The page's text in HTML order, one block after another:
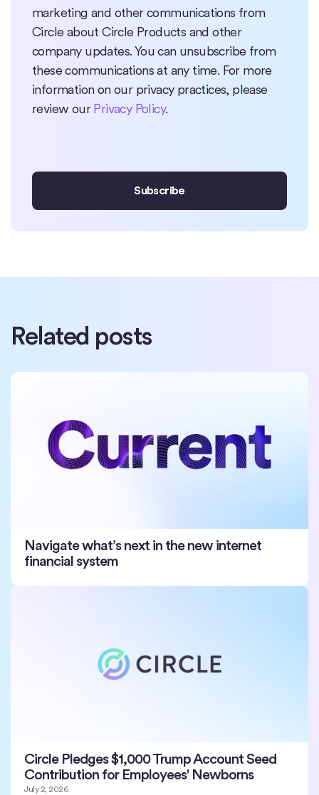
marketing and other communications from
Circle about Circle Products and other
company updates. You can unsubscribe from
these communications at any time. For more
information on our privacy practices, please
review ourPrivacy Policy.
Related posts
Navigate what’s next in the new internet
financial system
Circle Pledges $1,000 Trump Account Seed
Contribution for Employees' Newborns
July 2, 2026